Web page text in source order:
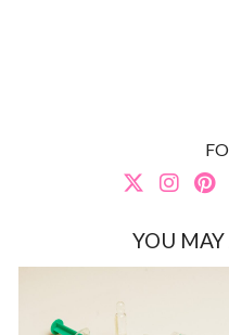
YOU MAY